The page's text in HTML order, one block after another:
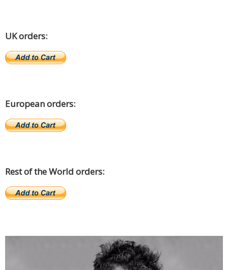
UK orders:
European orders:
Rest of the World orders: